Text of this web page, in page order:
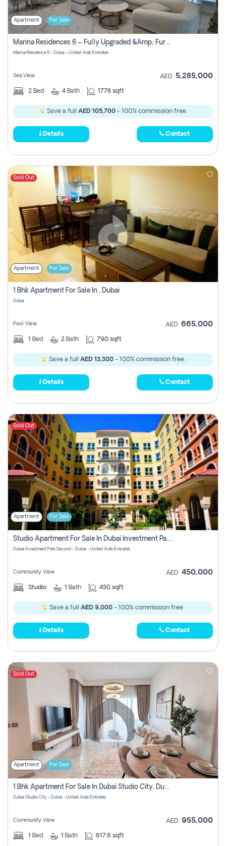
Apartment For Sale
Marina Residences 6 – Fully Upgraded &amp; Furnished 2br + Maid (c-Type), High Floor, Vacant.
Marina Residence 6 - Dubai - United Arab Emirates
Sea View AED 5,285,000
2 Bed 4 Bath 1778 sqft
Save a full AED 105,700- 100% commission free.
Details Contact
Sold Out
Apartment For Sale
1 Bhk Apartment For Sale In , Dubai
Dubai
Pool View AED 665,000
1 Bed 2 Bath 790 sqft
Save a full AED 13,300- 100% commission free.
Details Contact
Sold Out
Apartment For Sale
Studio Apartment For Sale In Dubai Investment Park Second, Dubai
Dubai Investment Park Second - Dubai - United Arab Emirates
Community View AED 450,000
Studio 1 Bath 450 sqft
Save a full AED 9,000 - 100% commission free.
Details Contact
Sold Out
Apartment For Sale
1 Bhk Apartment For Sale In Dubai Studio City, Dubai
Dubai Studio City - Dubai - United Arab Emirates
Community View AED 955,000
1 Bed 1 Bath 617.6 sqft